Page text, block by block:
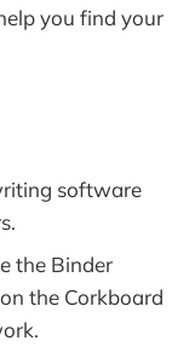
you find your
software
the Binder
the Corkboard